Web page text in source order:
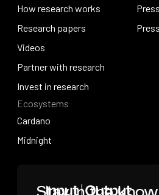
About research
How research works
How research works
Research papers
Research papers
Videos
Videos
Partner with research
Partner with research
Invest in research
Invest in research
Ecosystems
Cardano
Cardano
Midnight